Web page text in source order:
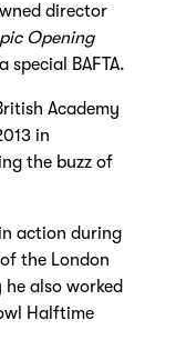
director
Opening
BAFTA.
Academy
in
the buzz of
action during
the London
also worked
Halftime